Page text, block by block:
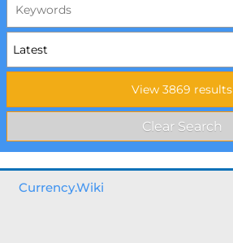
Currency.Wiki